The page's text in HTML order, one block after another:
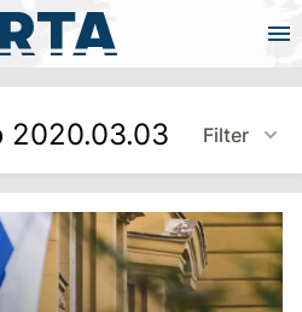
2020.03.03 Filter